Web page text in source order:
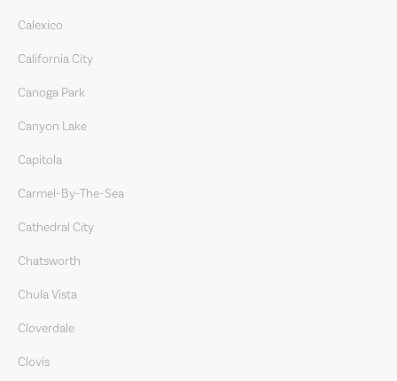
Calexico
California City
Canoga Park
Canyon Lake
Capitola
Carmel-By-The-Sea
Cathedral City
Chatsworth
Chula Vista
Cloverdale
Clovis